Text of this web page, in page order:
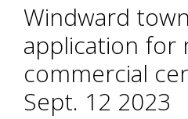
Windward
application for
commercial
Sept. 12 2023